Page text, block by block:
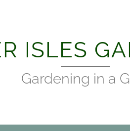
ISLES
Gardening in a